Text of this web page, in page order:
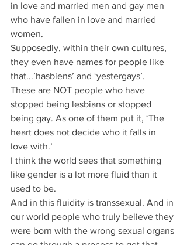
in love and married men and gay men
who have fallen in love and married
women.
Supposedly, within their own cultures,
they even have names for people like
that...’hasbiens’ and ‘yestergays’.
These are NOT people who have
stopped being lesbians or stopped
being gay. As one of them put it, ‘The
heart does not decide who it falls in
love with.’
I think the world sees that something
like gender is a lot more fluid than it
used to be.
And in this fluidity is transsexual. And in
our world people who truly believe they
were born with the wrong sexual organs